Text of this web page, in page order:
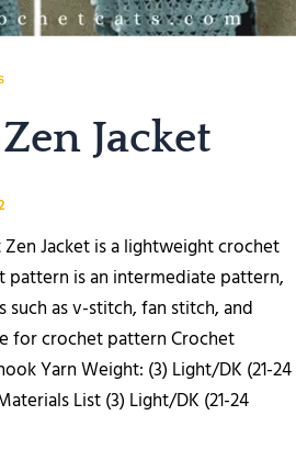
Jacket
Jacket is a lightweight crochet
pattern is an intermediate pattern,
such as v-stitch, fan stitch, and
for crochet pattern Crochet
Yarn Weight: (3) Light/DK (21-24
List (3) Light/DK (21-24